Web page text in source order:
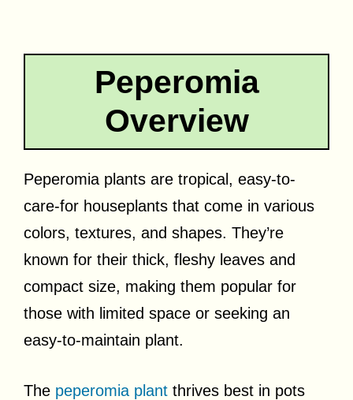
Peperomia
Overview
Peperomia plants are tropical, easy-to-
care-for houseplants that come in various
colors, textures, and shapes. They’re
known for their thick, fleshy leaves and
compact size, making them popular for
those with limited space or seeking an
easy-to-maintain plant.
The peperomia plant thrives best in pots